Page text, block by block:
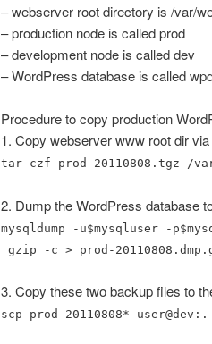
– webserver root directory is /var/
– production node is called prod
– development node is called dev
– WordPress database is called
Procedure to copy production
1. Copy webserver www root dir
tar czf prod-20110808.tgz /
2. Dump the WordPress database
mysqldump -u$mysqluser -
gzip -c > prod-
3. Copy these two backup files to
scp prod-20110808* user@dev:.